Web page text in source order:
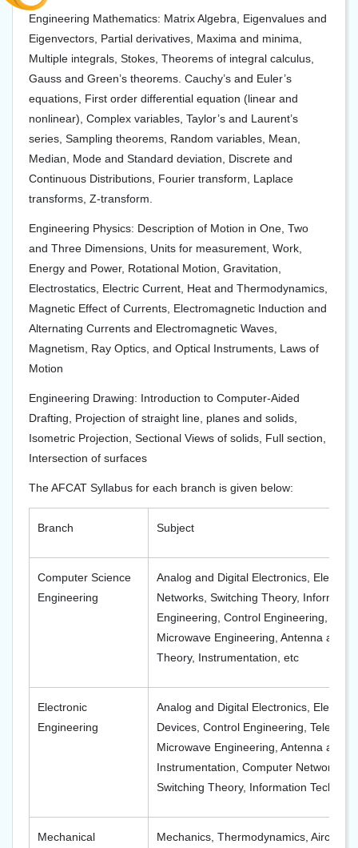
Engineering Mathematics: Matrix Algebra, Eigenvalues and
Eigenvectors, Partial derivatives, Maxima and minima,
Multiple integrals, Stokes, Theorems of integral calculus,
Gauss and Green’s theorems. Cauchy’s and Euler’s
equations, First order differential equation (linear and
nonlinear), Complex variables, Taylor’s and Laurent’s
series, Sampling theorems, Random variables, Mean,
Median, Mode and Standard deviation, Discrete and
Continuous Distributions, Fourier transform, Laplace
transforms, Z-transform.
Engineering Physics: Description of Motion in One, Two
and Three Dimensions, Units for measurement, Work,
Energy and Power, Rotational Motion, Gravitation,
Electrostatics, Electric Current, Heat and Thermodynamics,
Magnetic Effect of Currents, Electromagnetic Induction and
Alternating Currents and Electromagnetic Waves,
Magnetism, Ray Optics, and Optical Instruments, Laws of
Motion
Engineering Drawing: Introduction to Computer-Aided
Drafting, Projection of straight line, planes and solids,
Isometric Projection, Sectional Views of solids, Full section,
Intersection of surfaces
The AFCAT Syllabus for each branch is given below:
Branch Subject
Computer Science
Engineering
Analog and Digital Electronics,
Networks, Switching Theory,
Engineering, Control Engineering,
Microwave Engineering, Antenna and
Theory, Instrumentation, etc
Electronic
Engineering
Analog and Digital Electronics,
Devices, Control Engineering,
Microwave Engineering, Antenna and
Instrumentation, Computer Networks,
Switching Theory, Information
Mechanical
Mechanics, Thermodynamics, Aircraft